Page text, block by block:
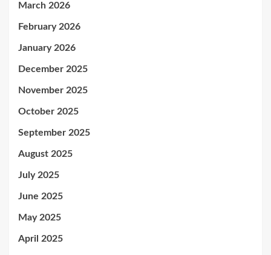
March 2026
February 2026
January 2026
December 2025
November 2025
October 2025
September 2025
August 2025
July 2025
June 2025
May 2025
April 2025